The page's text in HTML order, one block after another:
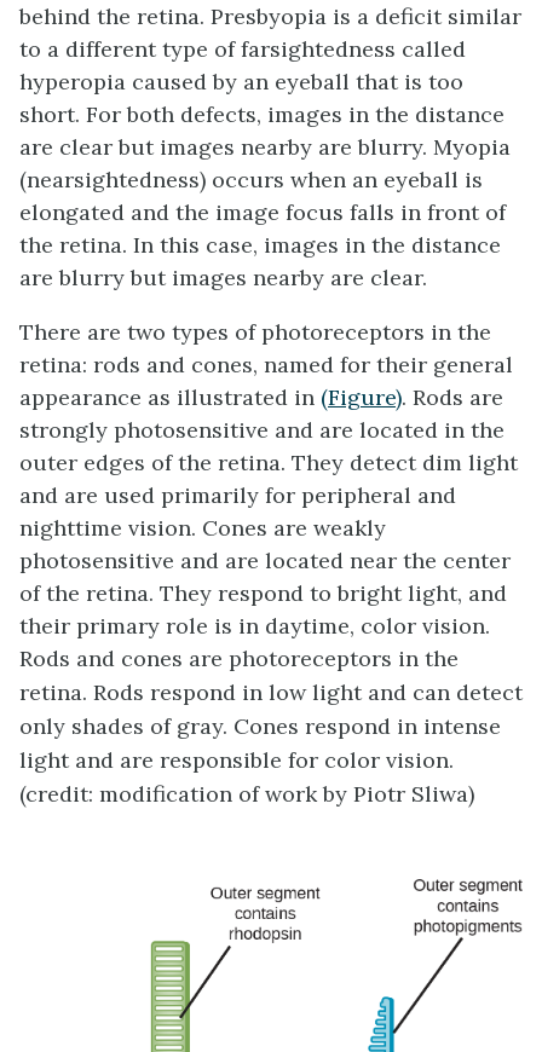
behind the retina. Presbyopia is a deficit similar
to a different type of farsightedness called
hyperopia caused by an eyeball that is too
short. For both defects, images in the distance
are clear but images nearby are blurry. Myopia
(nearsightedness) occurs when an eyeball is
elongated and the image focus falls in front of
the retina. In this case, images in the distance
are blurry but images nearby are clear.
There are two types of photoreceptors in the
retina: rods and cones, named for their general
appearance as illustrated in (Figure). Rods are
strongly photosensitive and are located in the
outer edges of the retina. They detect dim light
and are used primarily for peripheral and
nighttime vision. Cones are weakly
photosensitive and are located near the center
of the retina. They respond to bright light, and
their primary role is in daytime, color vision.
Rods and cones are photoreceptors in the
retina. Rods respond in low light and can detect
only shades of gray. Cones respond in intense
light and are responsible for color vision.
(credit: modification of work by Piotr Sliwa)